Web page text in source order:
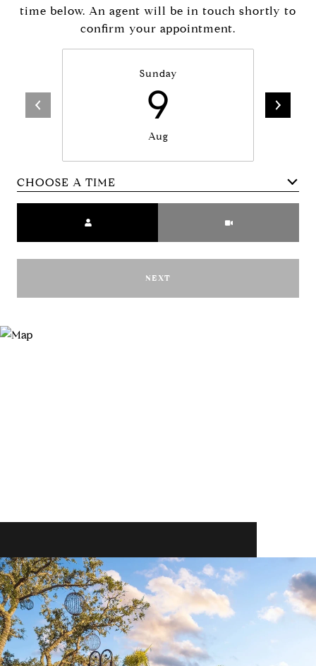
time below. An agent will be in touch shortly to
confirm your appointment.
Sunday
9
Aug
CHOOSE A TIME
NEXT